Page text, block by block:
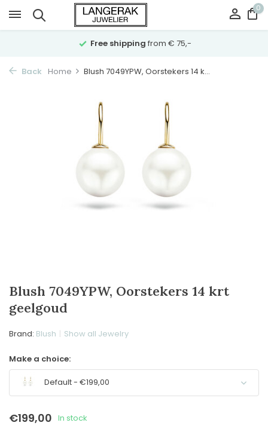
0
Free shipping from € 75,-
Back Home Blush 7049YPW, Oorstekers 14 k...
Blush 7049YPW, Oorstekers 14 krt
geelgoud
Brand: Blush Show all Jewelry
Make a choice:
Default - €199,00
€199,00 In stock